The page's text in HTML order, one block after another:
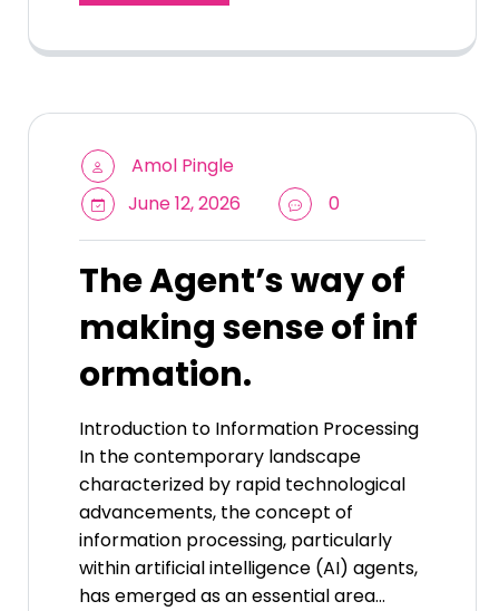
Amol Pingle
June 12, 2026
0
The Agent’s way of
making sense of inf
ormation.
Introduction to Information Processing
In the contemporary landscape
characterized by rapid technological
advancements, the concept of
information processing, particularly
within artificial intelligence (AI) agents,
has emerged as an essential area…